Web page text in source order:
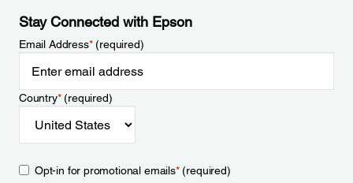
Stay Connected with Epson
Email Address*(required)
Country*(required)
Opt-in for promotional emails*(required)